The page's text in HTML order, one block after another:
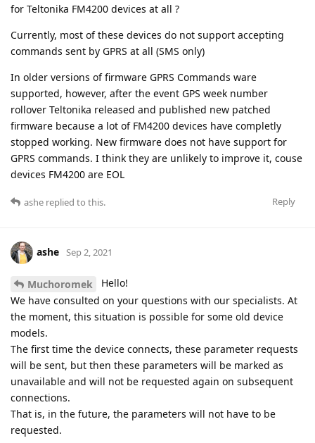
for Teltonika FM4200 devices at all ?
Currently, most of these devices do not support accepting
commands sent by GPRS at all (SMS only)
In older versions of firmware GPRS Commands ware
supported, however, after the event GPS week number
rollover Teltonika released and published new patched
firmware because a lot of FM4200 devices have completly
stopped working. New firmware does not have support for
GPRS commands. I think they are unlikely to improve it, couse
devices FM4200 are EOL
Reply
ashe replied to this.
ashe Sep 2, 2021
Muchoromek
Hello!
We have consulted on your questions with our specialists. At
the moment, this situation is possible for some old device
models.
The first time the device connects, these parameter requests
will be sent, but then these parameters will be marked as
unavailable and will not be requested again on subsequent
connections.
That is, in the future, the parameters will not have to be
requested.